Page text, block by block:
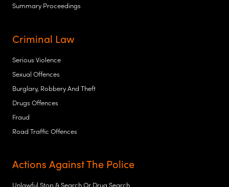
Summary Proceedings
Criminal Law
Serious Violence
Sexual Offences
Burglary, Robbery And Theft
Drugs Offences
Fraud
Road Traffic Offences
Actions Against The Police
Unlawful Stop & Search Or Drug Search